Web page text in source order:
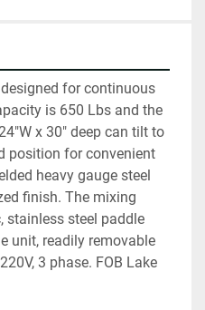
for continuous
is 650 Lbs and the
x 30" deep can tilt to
position for convenient
heavy gauge steel
finish. The mixing
stainless steel paddle
unit, readily removable
3 phase. FOB Lake